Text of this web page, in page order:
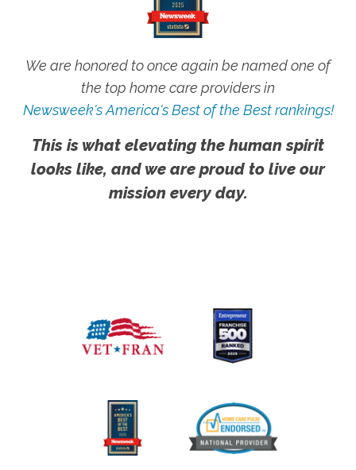
We are honored to once again be named one of
the top home care providers in
Newsweek's America's Best of the Best rankings!
This is what elevating the human spirit
looks like, and we are proud to live our
mission every day.